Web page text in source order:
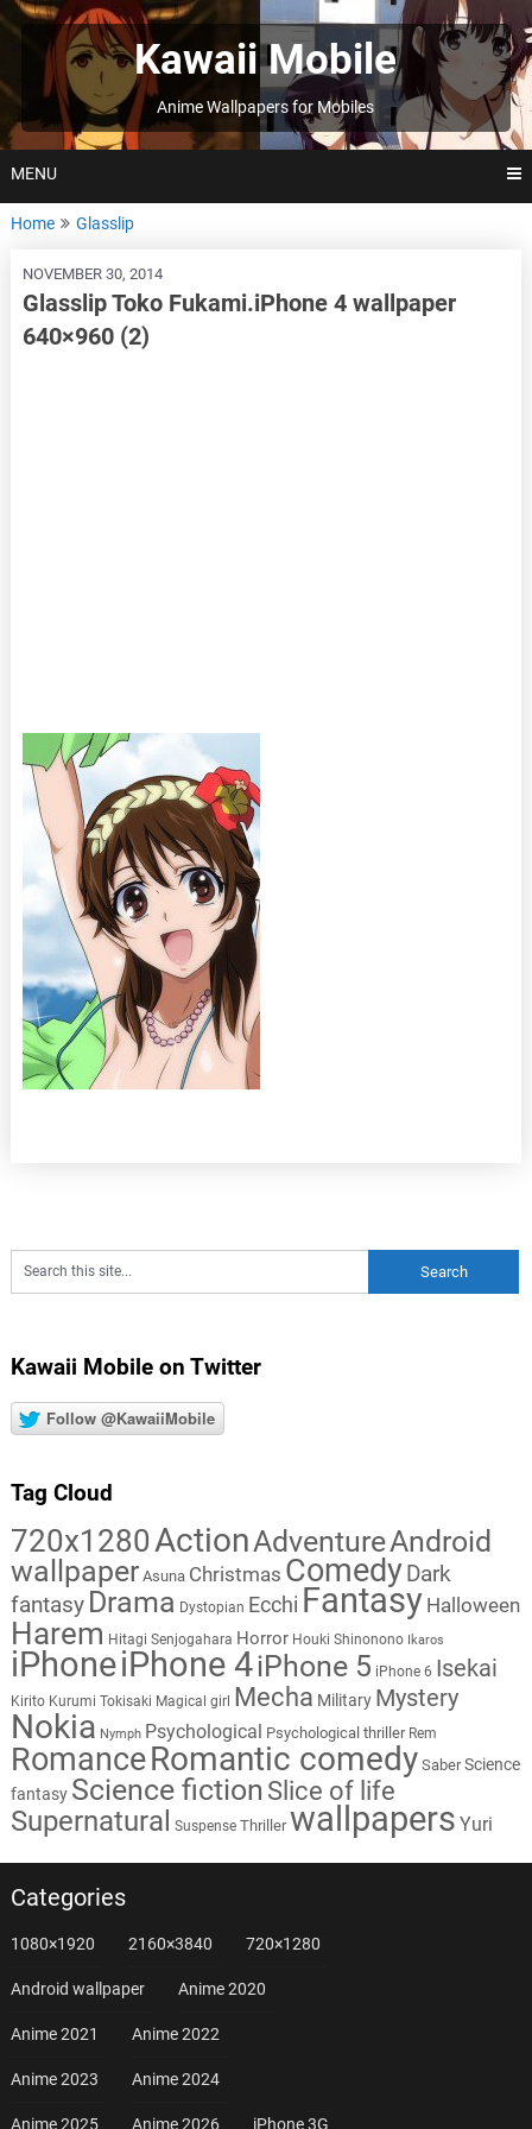
Skip
to
Kawaii Mobile
Anime Wallpapers for Mobiles
MENU
Home Glasslip
NOVEMBER 30, 2014
Glasslip Toko Fukami.iPhone 4 wallpaper
640×960 (2)
Kawaii Mobile on Twitter
Follow @KawaiiMobile
Tag Cloud
720x1280ActionAdventureAndroid
wallpaper Asuna Christmas Comedy Dark
fantasy Drama Dystopian Ecchi Fantasy Halloween
Harem Hitagi Senjogahara Horror Houki Shinonono Ikaros
iPhoneiPhone 4iPhone 5 iPhone 6 Isekai
Kirito Kurumi Tokisaki Magical girl Mecha Military Mystery
Nokia Nymph Psychological Psychological thriller Rem
RomanceRomantic comedy Saber Science
fantasy Science fiction Slice of life
Supernatural Suspense Thriller wallpapers Yuri
Categories
1080×1920 2160×3840 720×1280
Android wallpaper Anime 2020
Anime 2021 Anime 2022
Anime 2023 Anime 2024
Anime 2025 Anime 2026 iPhone 3G